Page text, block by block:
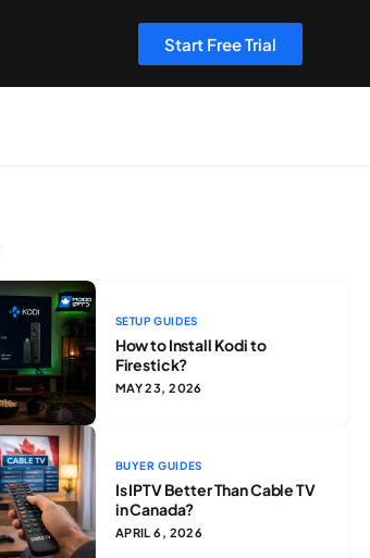
Start Free Trial
SETUP GUIDES
How to Install Kodi to
Firestick?
MAY 23, 2026
BUYER GUIDES
Is IPTV Better Than Cable TV
in Canada?
APRIL 6, 2026